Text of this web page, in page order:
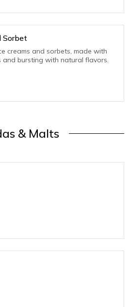
Sorbet
creams and sorbets, made with
bursting with natural flavors.
& Malts